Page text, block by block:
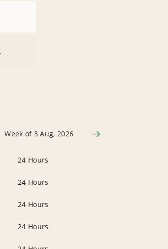
Week of 3 Aug, 2026
24 Hours
24 Hours
24 Hours
24 Hours